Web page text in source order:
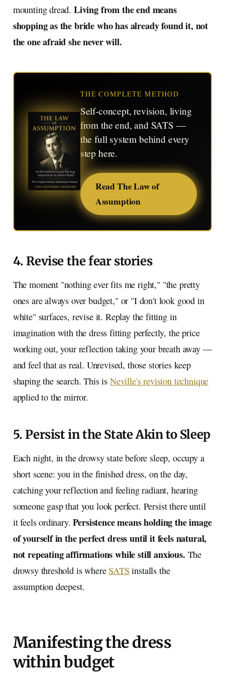
mounting dread. Living from the end means
shopping as the bride who has already found it, not
the one afraid she never will.
THE COMPLETE METHOD
Self-concept, revision, living
from the end, and SATS —
the full system behind every
step here.
Read The Law of
Assumption
4. Revise the fear stories
The moment "nothing ever fits me right," "the pretty
ones are always over budget," or "I don't look good in
white" surfaces, revise it. Replay the fitting in
imagination with the dress fitting perfectly, the price
working out, your reflection taking your breath away —
and feel that as real. Unrevised, those stories keep
shaping the search. This is Neville's revision technique
applied to the mirror.
5. Persist in the State Akin to Sleep
Each night, in the drowsy state before sleep, occupy a
short scene: you in the finished dress, on the day,
catching your reflection and feeling radiant, hearing
someone gasp that you look perfect. Persist there until
it feels ordinary.Persistence means holding the image
of yourself in the perfect dress until it feels natural,
not repeating affirmations while still anxious. The
drowsy threshold is whereSATS installs the
assumption deepest.
Manifesting the dress
within budget